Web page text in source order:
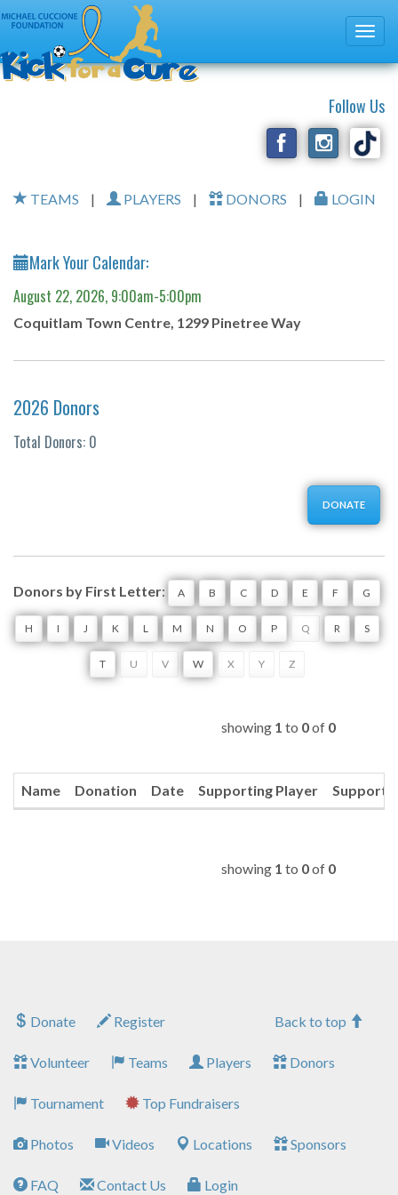
Follow Us
TEAMS | PLAYERS | DONORS | LOGIN
Mark Your Calendar:
August 22, 2026, 9:00am-5:00pm
Coquitlam Town Centre, 1299 Pinetree Way
2026 Donors
Total Donors: 0
DONATE
Donors by First Letter: A B C D E F G
H I J K L M N O P Q R S
T U V W X Y Z
showing 1 to 0of 0
Name Donation Date Supporting Player
showing 1 to 0of 0
Back to top
Donate Register
Volunteer Teams Players Donors
Tournament Top Fundraisers
Photos Videos Locations Sponsors
FAQ Contact Us Login